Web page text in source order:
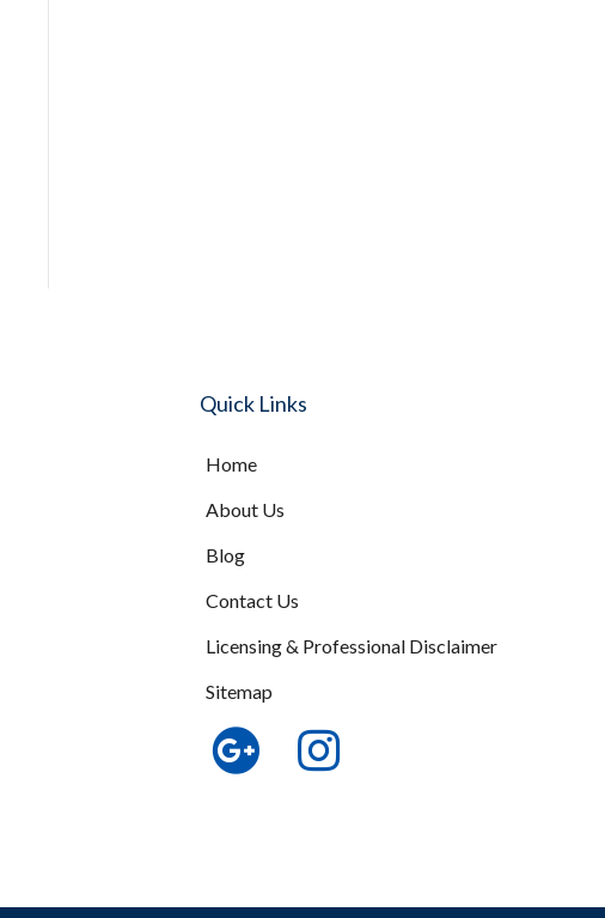
Quick Links
Home
About Us
Blog
Contact Us
Licensing & Professional Disclaimer
Sitemap